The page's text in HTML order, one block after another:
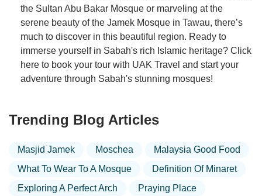
the Sultan Abu Bakar Mosque or marveling at the
serene beauty of the Jamek Mosque in Tawau, there’s
much to discover in this beautiful region. Ready to
immerse yourself in Sabah's rich Islamic heritage? Click
here to book your tour with UAK Travel and start your
adventure through Sabah's stunning mosques!
Trending Blog Articles
Masjid Jamek Moschea
Malaysia Good Food
What To Wear To A Mosque
Definition Of Minaret
Exploring A Perfect Arch
Praying Place